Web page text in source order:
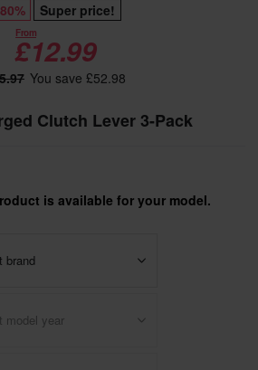
Super price!
From
£12.99
You save £52.98
Clutch Lever 3-Pack
is available for your model.
brand
model year